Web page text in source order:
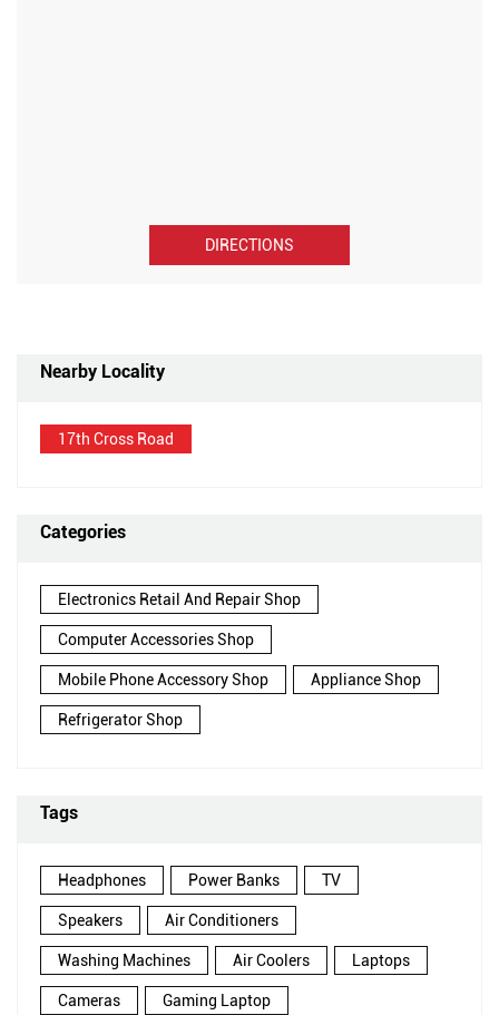
DIRECTIONS
Nearby Locality
17th Cross Road
Categories
Electronics Retail And Repair Shop
Computer Accessories Shop
Mobile Phone Accessory Shop Appliance Shop
Refrigerator Shop
Tags
Headphones Power Banks TV
Speakers Air Conditioners
Washing Machines Air Coolers Laptops
Cameras Gaming Laptop